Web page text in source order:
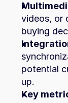
videos, or
buying
potential
up.
Key